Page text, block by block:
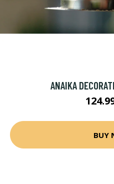
ANAIKA
BUY